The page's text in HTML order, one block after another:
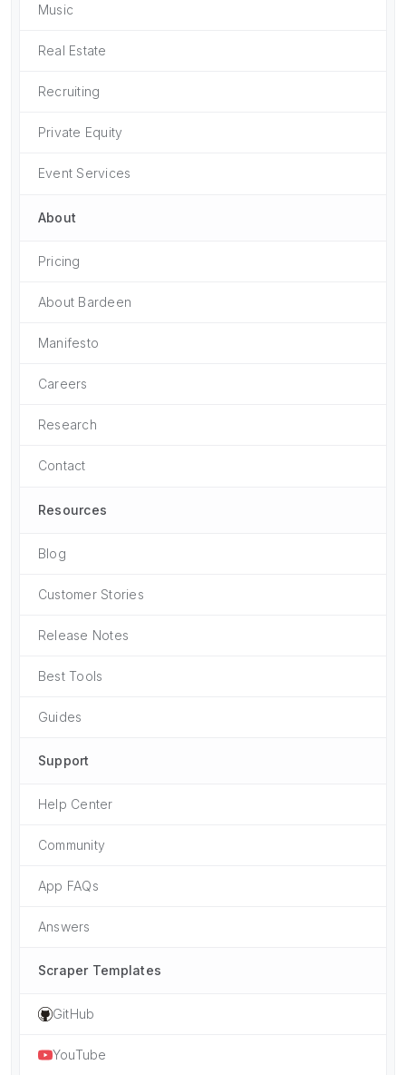
Music
Real Estate
Recruiting
Private Equity
Event Services
About
Pricing
About Bardeen
Manifesto
Careers
Research
Contact
Resources
Blog
Customer Stories
Release Notes
Best Tools
Guides
Support
Help Center
Community
App FAQs
Answers
Scraper Templates
GitHub
YouTube